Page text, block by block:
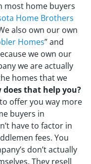
most home buyers
Home Brothers
also own our own
Homes” and
we own our
we are actually
homes that we
does that help you?
offer you way more
buyers in
have to factor in
fees. You
don’t actually
They resell